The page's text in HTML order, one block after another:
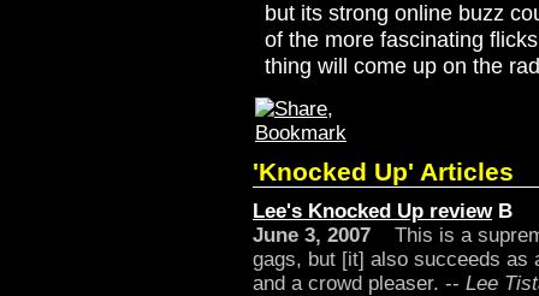
but its strong online buzz
of the more fascinating
thing will come up on the
'Knocked Up' Articles
Lee's Knocked Up reviewB
June 3, 2007 This is a
gags, but [it] also succeeds
and a crowd pleaser. -- Lee